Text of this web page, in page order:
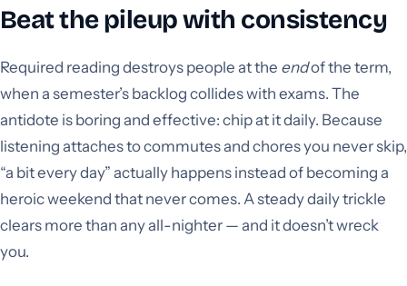
Beat the pileup with consistency
Required reading destroys people at the endof the term,
when a semester’s backlog collides with exams. The
antidote is boring and effective: chip at it daily. Because
listening attaches to commutes and chores you never skip,
“a bit every day” actually happens instead of becoming a
heroic weekend that never comes. A steady daily trickle
clears more than any all-nighter — and it doesn’t wreck
you.